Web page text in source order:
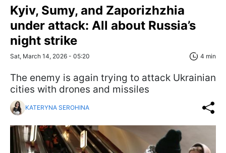
Kyiv, Sumy, and Zaporizhzhia
under attack: All about Russia’s
night strike
Sat, March 14, 2026 - 05:20 4 min
The enemy is again trying to attack Ukrainian
cities with drones and missiles
KATERYNA SEROHINA